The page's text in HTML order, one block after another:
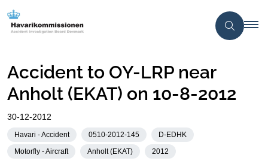
Accident to OY-LRP near
Anholt (EKAT) on 10-8-2012
30-12-2012
Havari - Accident 0510-2012-145
D-EDHK
Motorfly - Aircraft
Anholt (EKAT) 2012